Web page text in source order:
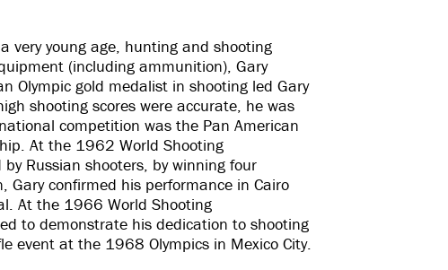
very young age, hunting and shooting
(including ammunition), Gary
Olympic gold medalist in shooting led Gary
shooting scores were accurate, he was
competition was the Pan American
At the 1962 World Shooting
Russian shooters, by winning four
confirmed his performance in Cairo
At the 1966 World Shooting
to demonstrate his dedication to shooting
event at the 1968 Olympics in Mexico City.